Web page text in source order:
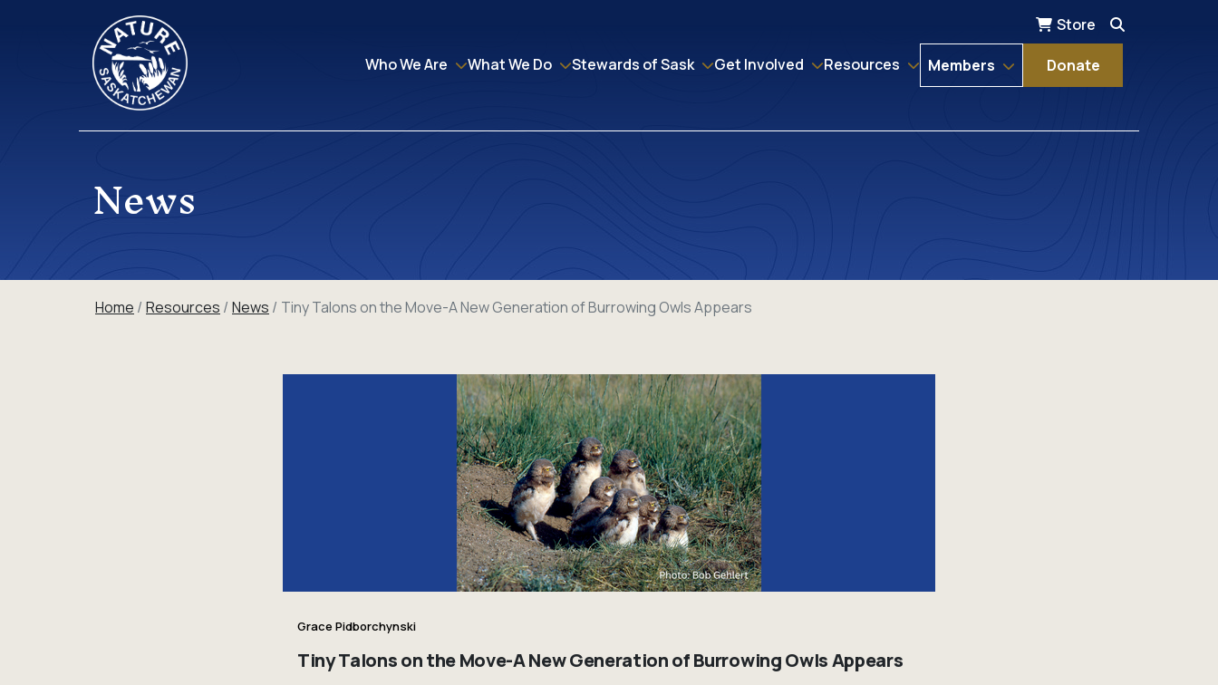
Who We Are What We Do Stewards of Sask Get Involved Resources Members Donate
Store
News
Home Resources News Tiny Talons on the Move-A New Generation of Burrowing Owls Appears
Grace Pidborchynski
Tiny Talons on the Move-A New Generation of Burrowing Owls Appears